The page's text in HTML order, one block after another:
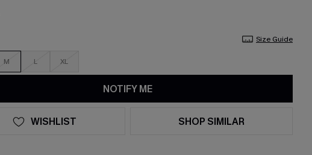
Size Guide
M L XL
NOTIFY ME
WISHLIST SHOP SIMILAR